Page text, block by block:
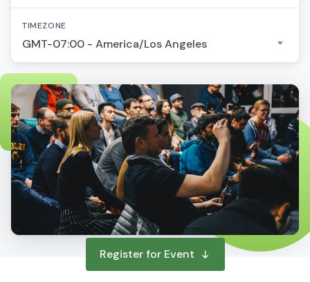
TIMEZONE
GMT-07:00 - America/Los Angeles
Register for Event